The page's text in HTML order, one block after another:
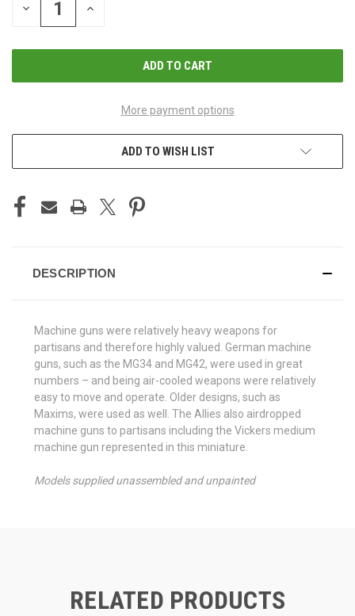
DECREASE
QUANTITY
INCREASE
More payment options
ADD TO WISH LIST
DESCRIPTION
Machine guns were relatively heavy weapons for
partisans and therefore highly valued. German machine
guns, such as the MG34 and MG42, were used in great
numbers – and being air-cooled weapons were relatively
easy to move and operate. Older designs, such as
Maxims, were used as well. The Allies also airdropped
machine guns to partisans including the Vickers medium
machine gun represented in this miniature.
Models supplied unassembled and unpainted
RELATED PRODUCTS